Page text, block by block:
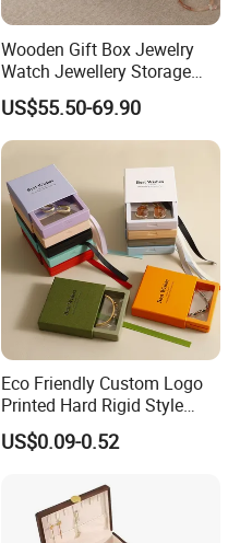
Wooden Gift Box Jewelry
Watch Jewellery Storage
Packing Packaging
Organizer
US$55.50-69.90
Eco Friendly Custom Logo
Printed Hard Rigid Style
Cardboard Jewelry
Manicure Packaging Gift
US$0.09-0.52